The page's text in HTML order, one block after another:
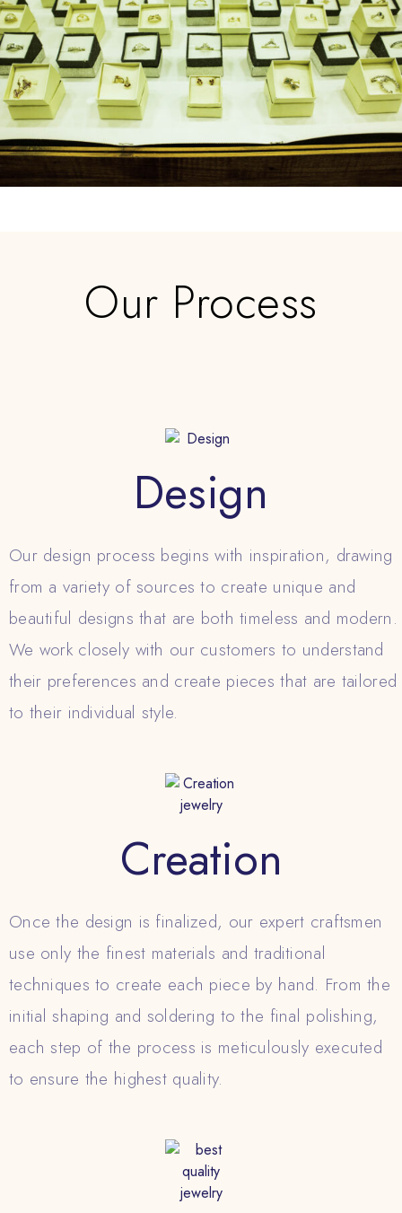
Our Process
Design
Our design process begins with inspiration, drawing
from a variety of sources to create unique and
beautiful designs that are both timeless and modern.
We work closely with our customers to understand
their preferences and create pieces that are tailored
to their individual style.
Creation
Once the design is finalized, our expert craftsmen
use only the finest materials and traditional
techniques to create each piece by hand. From the
initial shaping and soldering to the final polishing,
each step of the process is meticulously executed
to ensure the highest quality.